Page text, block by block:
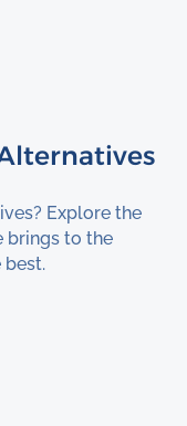
Explore the
brings to the
best.